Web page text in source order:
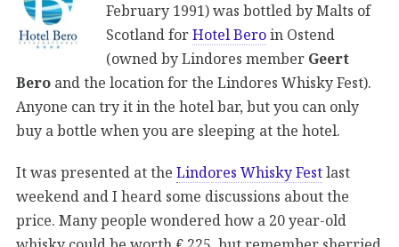
February 1991) was bottled by Malts of
Scotland forHotel Beroin Ostend
(owned by Lindores member Geert
Bero and the location for the Lindores Whisky Fest).
Anyone can try it in the hotel bar, but you can only
buy a bottle when you are sleeping at the hotel.
It was presented at the Lindores Whisky Festlast
weekend and I heard some discussions about the
price. Many people wondered how a 20 year-old